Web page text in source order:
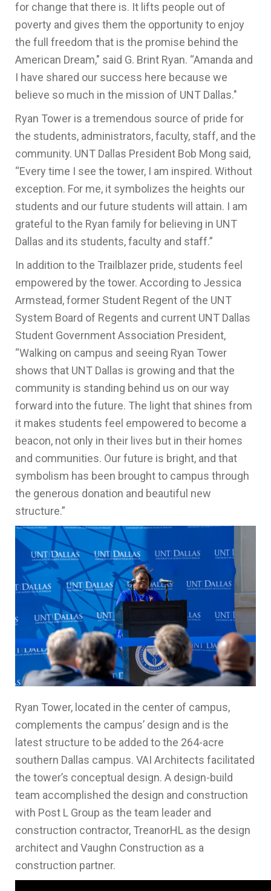
for change that there is. It lifts people out of
poverty and gives them the opportunity to enjoy
the full freedom that is the promise behind the
American Dream," said G. Brint Ryan. “Amanda and
I have shared our success here because we
believe so much in the mission of UNT Dallas."
Ryan Tower is a tremendous source of pride for
the students, administrators, faculty, staff, and the
community. UNT Dallas President Bob Mong said,
“Every time I see the tower, I am inspired. Without
exception. For me, it symbolizes the heights our
students and our future students will attain. I am
grateful to the Ryan family for believing in UNT
Dallas and its students, faculty and staff.”
In addition to the Trailblazer pride, students feel
empowered by the tower. According to Jessica
Armstead, former Student Regent of the UNT
System Board of Regents and current UNT Dallas
Student Government Association President,
“Walking on campus and seeing Ryan Tower
shows that UNT Dallas is growing and that the
community is standing behind us on our way
forward into the future. The light that shines from
it makes students feel empowered to become a
beacon, not only in their lives but in their homes
and communities. Our future is bright, and that
symbolism has been brought to campus through
the generous donation and beautiful new
structure.”
Ryan Tower, located in the center of campus,
complements the campus’ design and is the
latest structure to be added to the 264-acre
southern Dallas campus. VAI Architects facilitated
the tower’s conceptual design. A design-build
team accomplished the design and construction
with Post L Group as the team leader and
construction contractor, TreanorHL as the design
architect and Vaughn Construction as a
construction partner.